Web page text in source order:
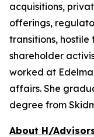
acquisitions,
offerings,
transitions,
shareholder
worked at
affairs. She
degree from
About H/